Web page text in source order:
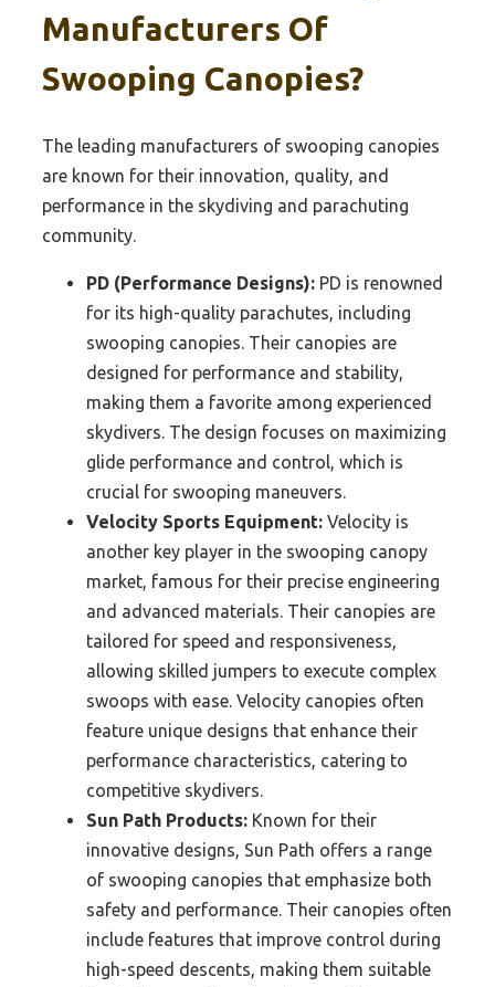
Manufacturers Of
Swooping Canopies?
The leading manufacturers of swooping canopies
are known for their innovation, quality, and
performance in the skydiving and parachuting
community.
PD (Performance Designs): PD is renowned
for its high-quality parachutes, including
swooping canopies. Their canopies are
designed for performance and stability,
making them a favorite among experienced
skydivers. The design focuses on maximizing
glide performance and control, which is
crucial for swooping maneuvers.
Velocity Sports Equipment: Velocity is
another key player in the swooping canopy
market, famous for their precise engineering
and advanced materials. Their canopies are
tailored for speed and responsiveness,
allowing skilled jumpers to execute complex
swoops with ease. Velocity canopies often
feature unique designs that enhance their
performance characteristics, catering to
competitive skydivers.
Sun Path Products: Known for their
innovative designs, Sun Path offers a range
of swooping canopies that emphasize both
safety and performance. Their canopies often
include features that improve control during
high-speed descents, making them suitable